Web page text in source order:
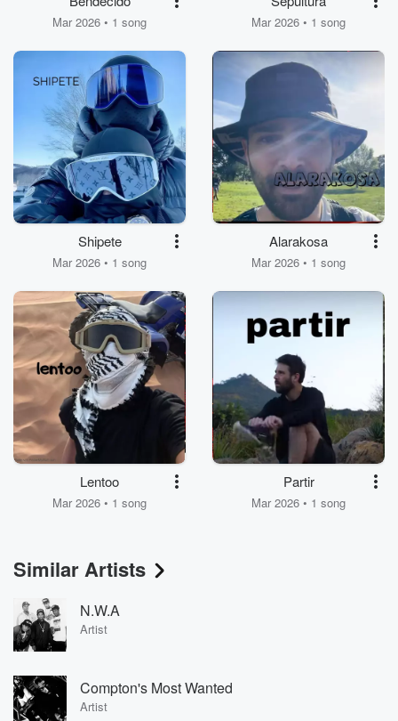
Mar 2026 • 1 song Mar 2026 • 1 song
Shipete
Mar 2026 • 1 song
Alarakosa
Mar 2026 • 1 song
Lentoo
Mar 2026 • 1 song
Partir
Mar 2026 • 1 song
Similar Artists
N.W.A
Artist
Compton's Most Wanted
Artist